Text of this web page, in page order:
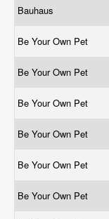
Bauhaus
Be Your Own Pet
Be Your Own Pet
Be Your Own Pet
Be Your Own Pet
Be Your Own Pet
Be Your Own Pet